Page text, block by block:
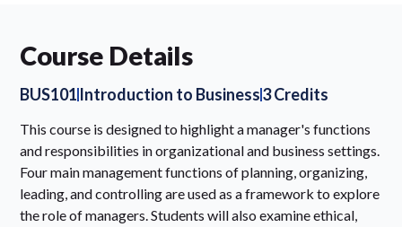
Course Details
BUS101Introduction to Business3 Credits
This course is designed to highlight a manager's functions
and responsibilities in organizational and business settings.
Four main management functions of planning, organizing,
leading, and controlling are used as a framework to explore
the role of managers. Students will also examine ethical,